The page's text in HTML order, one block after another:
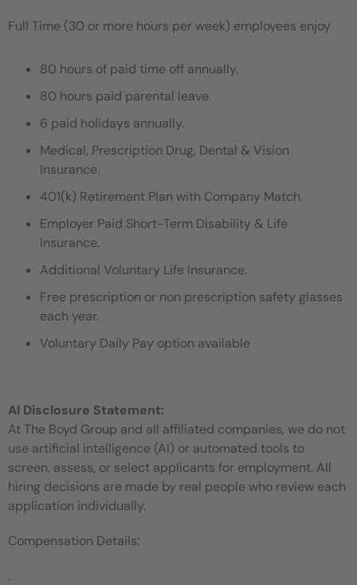
Full Time (30 or more hours per week) employees enjoy
80 hours of paid time off annually.
80 hours paid parental leave.
6 paid holidays annually.
Medical, Prescription Drug, Dental & Vision
Insurance.
401(k) Retirement Plan with Company Match.
Employer Paid Short-Term Disability & Life
Insurance.
Additional Voluntary Life Insurance.
Free prescription or non prescription safety glasses
each year.
Voluntary Daily Pay option available
AI Disclosure Statement:
At The Boyd Group and all affiliated companies, we do not
use artificial intelligence (AI) or automated tools to
screen, assess, or select applicants for employment. All
hiring decisions are made by real people who review each
application individually.
Compensation Details:
.